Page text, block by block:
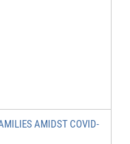
AMIDST COVID-